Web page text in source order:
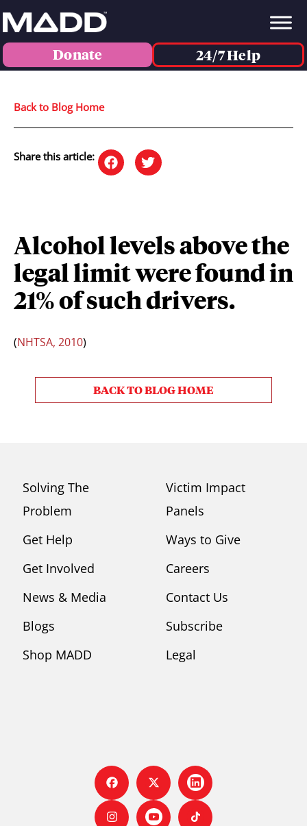
Donate 24/7 Help
Back to Blog Home
Share this article:
Alcohol levels above the
legal limit were found in
21% of such drivers.
(NHTSA, 2010)
BACK TO BLOG HOME
Solving The
Problem
Get Help
Get Involved
News & Media
Blogs
Shop MADD
Victim Impact
Panels
Ways to Give
Careers
Contact Us
Subscribe
Legal